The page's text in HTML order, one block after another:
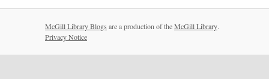
McGill Library Blogs are a production of theMcGill Library.
Privacy Notice